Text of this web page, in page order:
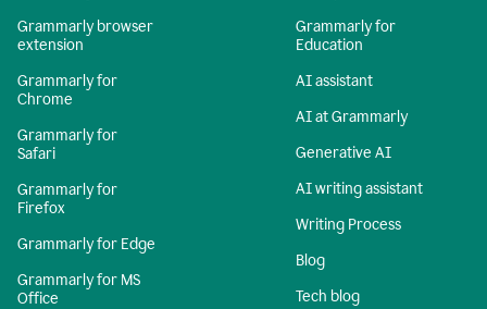
Grammarly browser
extension
Grammarly for
Chrome
Grammarly for
Safari
Grammarly for
Firefox
Grammarly for Edge
Grammarly for MS
Office
Grammarly for
Education
AI assistant
AI at Grammarly
Generative AI
AI writing assistant
Writing Process
Blog
Tech blog